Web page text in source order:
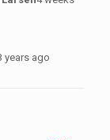
years ago